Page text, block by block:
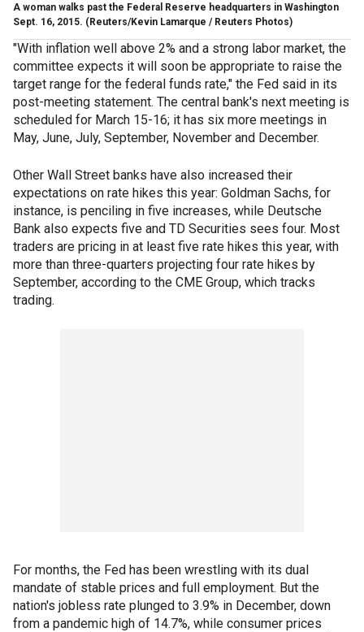
A woman walks past the Federal Reserve headquarters in Washington
Sept. 16, 2015. (Reuters/Kevin Lamarque / Reuters Photos)
"With inflation well above 2% and a strong labor market, the
committee expects it will soon be appropriate to raise the
target range for the federal funds rate," the Fed said in its
post-meeting statement. The central bank's next meeting is
scheduled for March 15-16; it has six more meetings in
May, June, July, September, November and December.
Other Wall Street banks have also increased their
expectations on rate hikes this year: Goldman Sachs, for
instance, is penciling in five increases, while Deutsche
Bank also expects five and TD Securities sees four. Most
traders are pricing in at least five rate hikes this year, with
more than three-quarters projecting four rate hikes by
September, according to the CME Group, which tracks
trading.
For months, the Fed has been wrestling with its dual
mandate of stable prices and full employment. But the
nation's jobless rate plunged to 3.9% in December, down
from a pandemic high of 14.7%, while consumer prices